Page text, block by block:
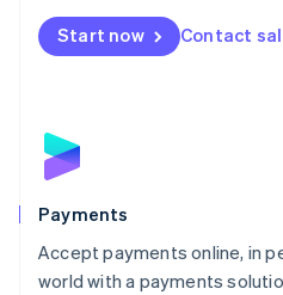
Start now Contact
Payments
Accept payments online, in
world with a payments
Netherlands
NederlandsEnglish
English
Poland
Portugal
PortuguêsEnglish
Romania